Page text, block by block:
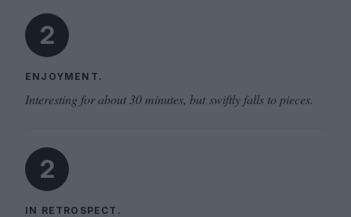
2
ENJOYMENT.
Interesting for about 30 minutes, but swiftly falls to pieces.
2
IN RETROSPECT.